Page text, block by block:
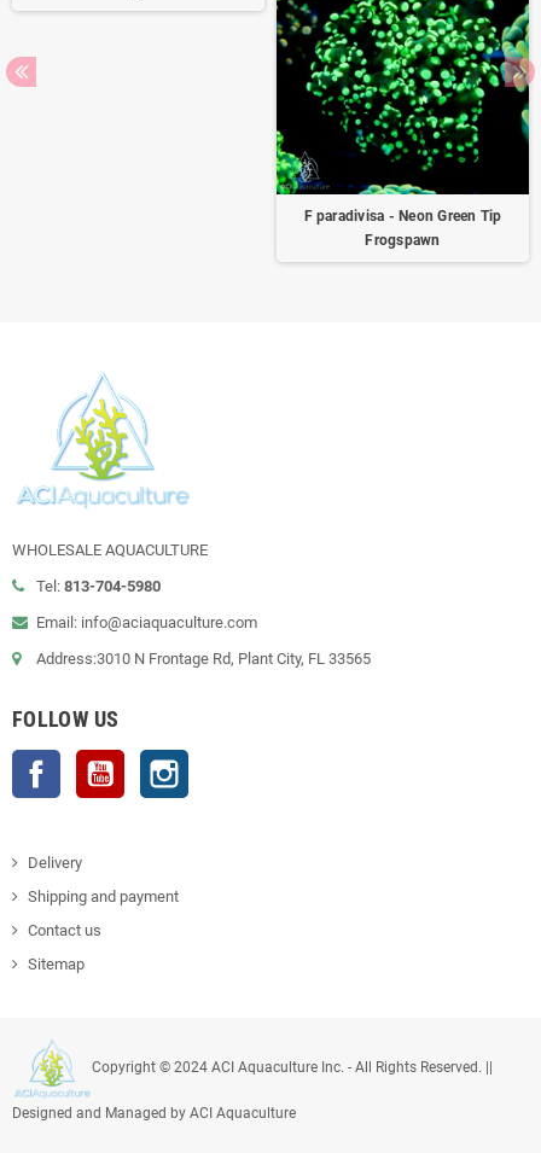
F paradivisa - Neon Green Tip
Frogspawn
WHOLESALE AQUACULTURE
Tel: 813-704-5980
Email: info@aciaquaculture.com
Address:3010 N Frontage Rd, Plant City, FL 33565
FOLLOW US
Facebook YouTube
Delivery
Shipping and payment
Contact us
Sitemap
Copyright © 2024 ACI Aquaculture Inc. - All Rights Reserved. ||
Designed and Managed by ACI Aquaculture